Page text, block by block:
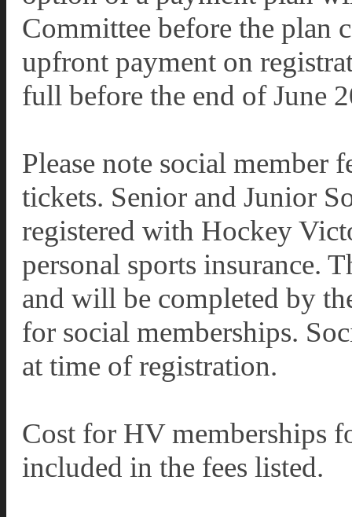
Committee before the plan
upfront payment on
full before the end of June
Please note social member
tickets. Senior and Junior
registered with Hockey
personal sports insurance.
and will be completed by
for social memberships.
at time of registration.
Cost for HV memberships
included in the fees listed.